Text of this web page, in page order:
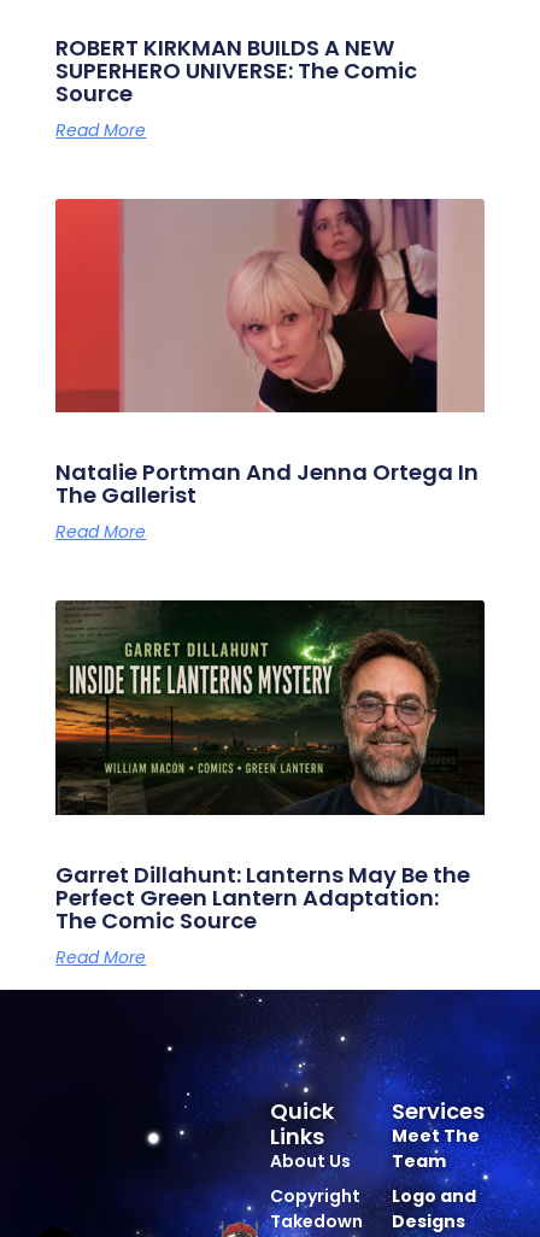
ROBERT KIRKMAN BUILDS A NEW
SUPERHERO UNIVERSE: The Comic
Source
Read More
Natalie Portman And Jenna Ortega In
The Gallerist
Read More
Garret Dillahunt: Lanterns May Be the
Perfect Green Lantern Adaptation:
The Comic Source
Read More
Services
Meet The
Team
Logo and
Designs
Quick
Links
About Us
Copyright
Takedown